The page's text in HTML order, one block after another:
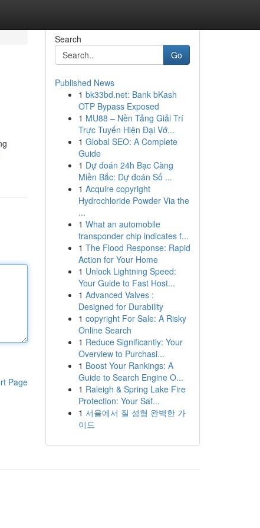
Page
Search
Go
Published News
1 bk33bd.net: Bank bKash
OTP Bypass Exposed
1 MU88 – Nền Tảng Giải Trí
Trực Tuyến Hiện Đại Vớ...
1 Global SEO: A Complete
Guide
1 Dự đoán 24h Bạc Càng
Miền Bắc: Dự đoán Số ...
1 Acquire copyright
Hydrochloride Powder Via the
...
1 What an automobile
transponder chip indicates f...
1 The Flood Response: Rapid
Action for Your Home
1 Unlock Lightning Speed:
Your Guide to Fast Host...
1 Advanced Valves :
Designed for Durability
1 copyright For Sale: A Risky
Online Search
1 Reduce Significantly: Your
Overview to Purchasi...
1 Boost Your Rankings: A
Guide to Search Engine O...
1 Raleigh & Spring Lake Fire
Protection: Your Saf...
1 서울에서 질 성형 완벽한 가
이드